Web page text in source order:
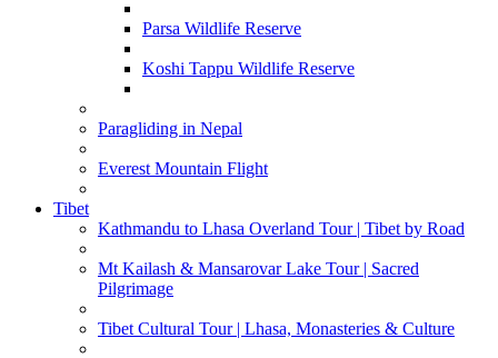
Parsa Wildlife Reserve
Koshi Tappu Wildlife Reserve
Paragliding in Nepal
Everest Mountain Flight
Tibet
Kathmandu to Lhasa Overland Tour | Tibet by Road
Mt Kailash & Mansarovar Lake Tour | Sacred
Pilgrimage
Tibet Cultural Tour | Lhasa, Monasteries & Culture